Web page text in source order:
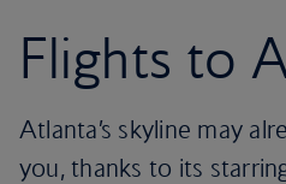
Flights to
Atlanta’s skyline may
you, thanks to its